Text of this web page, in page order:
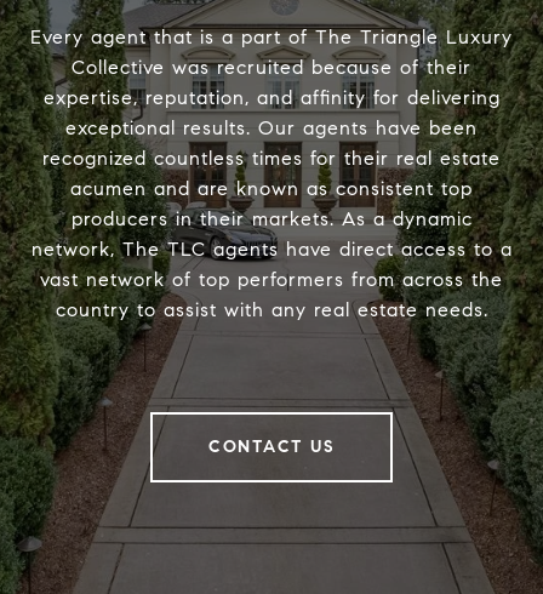
Every agent that is a part of The Triangle Luxury
Collective was recruited because of their
expertise, reputation, and affinity for delivering
exceptional results. Our agents have been
recognized countless times for their real estate
acumen and are known as consistent top
producers in their markets. As a dynamic
network, The TLC agents have direct access to a
vast network of top performers from across the
country to assist with any real estate needs.
CONTACT US